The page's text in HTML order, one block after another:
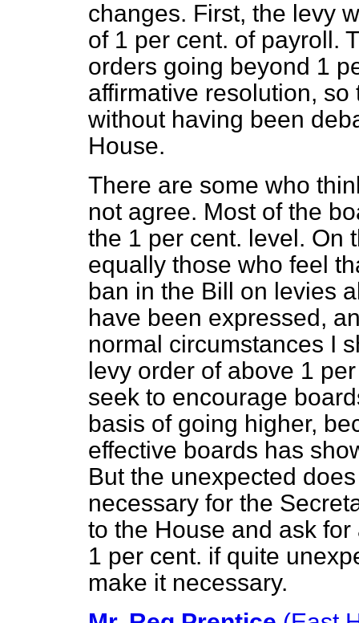
changes. First, the levy
of 1 per cent. of payroll.
orders going beyond 1
affirmative resolution,
without having been
House.
There are some who
not agree. Most of the
the 1 per cent. level. On
equally those who feel
ban in the Bill on levies
have been expressed,
normal circumstances I
levy order of above 1
seek to encourage
basis of going higher,
effective boards has
But the unexpected
necessary for the
to the House and ask
1 per cent. if quite
make it necessary.